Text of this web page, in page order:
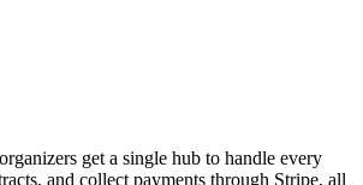
get a single hub to handle every
and collect payments through Stripe, all